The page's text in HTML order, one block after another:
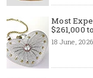
Most
$261,000
18 June, 2026